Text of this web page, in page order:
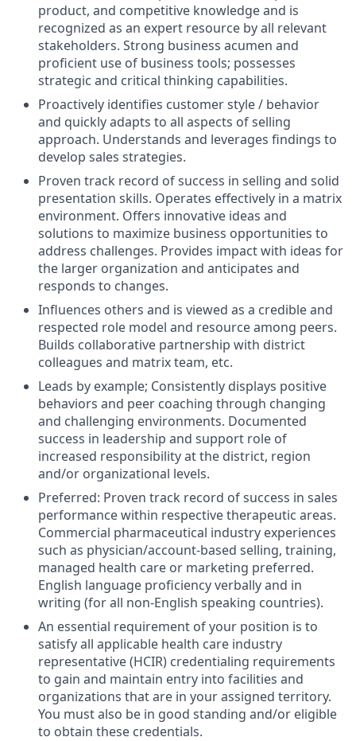
product, and competitive knowledge and is
recognized as an expert resource by all relevant
stakeholders. Strong business acumen and
proficient use of business tools; possesses
strategic and critical thinking capabilities.
Proactively identifies customer style / behavior
and quickly adapts to all aspects of selling
approach. Understands and leverages findings to
develop sales strategies.
Proven track record of success in selling and solid
presentation skills. Operates effectively in a matrix
environment. Offers innovative ideas and
solutions to maximize business opportunities to
address challenges. Provides impact with ideas for
the larger organization and anticipates and
responds to changes.
Influences others and is viewed as a credible and
respected role model and resource among peers.
Builds collaborative partnership with district
colleagues and matrix team, etc.
Leads by example; Consistently displays positive
behaviors and peer coaching through changing
and challenging environments. Documented
success in leadership and support role of
increased responsibility at the district, region
and/or organizational levels.
Preferred: Proven track record of success in sales
performance within respective therapeutic areas.
Commercial pharmaceutical industry experiences
such as physician/account-based selling, training,
managed health care or marketing preferred.
English language proficiency verbally and in
writing (for all non-English speaking countries).
An essential requirement of your position is to
satisfy all applicable health care industry
representative (HCIR) credentialing requirements
to gain and maintain entry into facilities and
organizations that are in your assigned territory.
You must also be in good standing and/or eligible
to obtain these credentials.